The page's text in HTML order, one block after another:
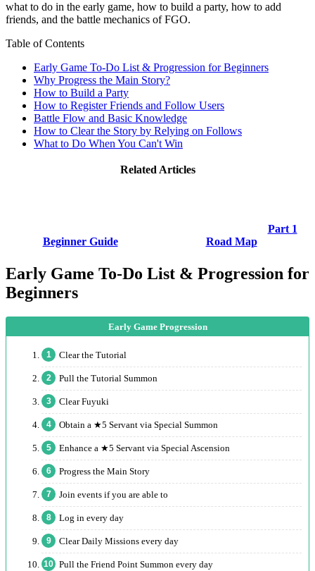
what to do in the early game, how to build a party, how to add
friends, and the battle mechanics of FGO.
Table of Contents
Early Game To-Do List & Progression for Beginners
Why Progress the Main Story?
How to Build a Party
How to Register Friends and Follow Users
Battle Flow and Basic Knowledge
How to Clear the Story by Relying on Follows
What to Do When You Can't Win
Related Articles
Beginner Guide
Part 1
Road Map
Early Game To-Do List & Progression for
Beginners
Clear the Tutorial
Pull the Tutorial Summon
Clear Fuyuki
Obtain a ★5 Servant via Special Summon
Enhance a ★5 Servant via Special Ascension
Progress the Main Story
Join events if you are able to
Log in every day
Clear Daily Missions every day
Pull the Friend Point Summon every day